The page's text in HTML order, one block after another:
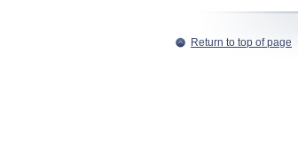
Return to top of page